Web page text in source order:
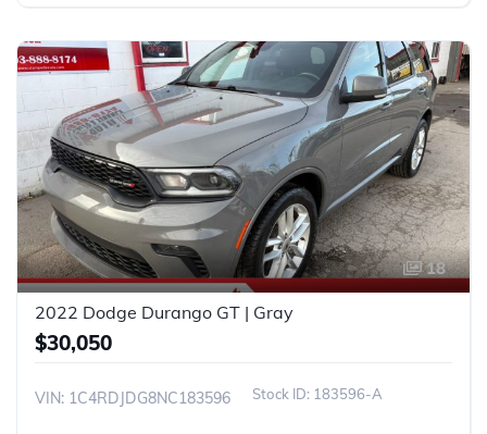
18
2022 Dodge Durango GT | Gray
$30,050
VIN: 1C4RDJDG8NC183596 183596-A